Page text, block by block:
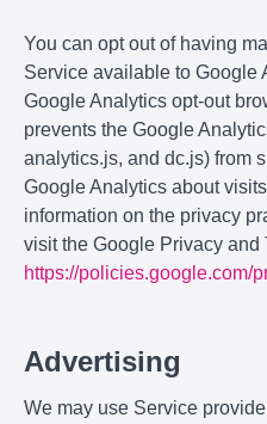
You can opt out of having
Service available to Google
Google Analytics opt-out
prevents the Google
analytics.js, and dc.js) from
Google Analytics about
information on the privacy
visit the Google Privacy and
https://policies.google.com/
Advertising
We may use Service